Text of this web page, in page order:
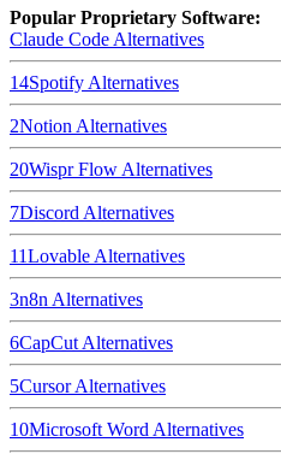
Popular Proprietary Software:
Claude Code Alternatives
14Spotify Alternatives
2Notion Alternatives
20Wispr Flow Alternatives
7Discord Alternatives
11Lovable Alternatives
3n8n Alternatives
6CapCut Alternatives
5CursorAlternatives
10Microsoft Word Alternatives